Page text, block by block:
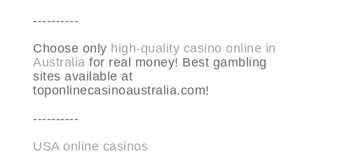
----------
Choose only high-quality casino online in
Australia for real money! Best gambling
sites available at
toponlinecasinoaustralia.com!
----------
USA online casinos